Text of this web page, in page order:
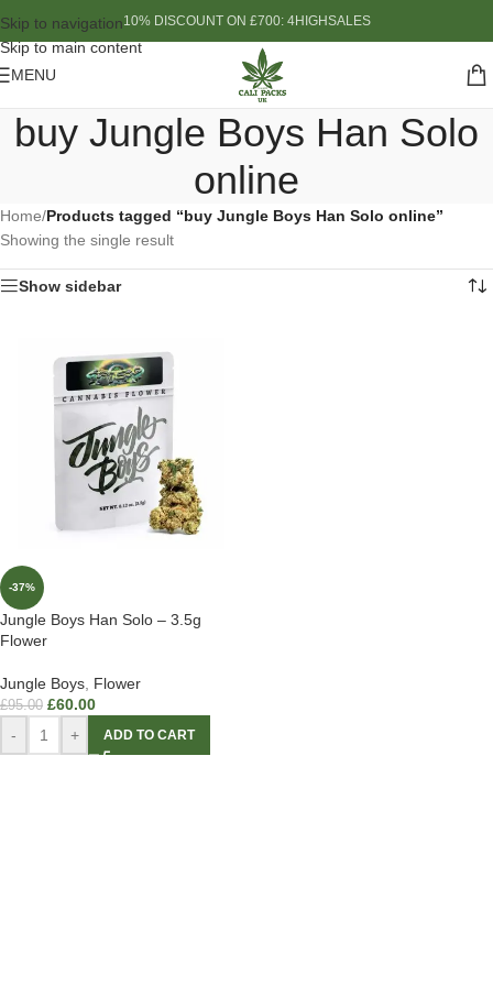
Skip to navigation
Skip to main content
10% DISCOUNT ON £700: 4HIGHSALES
MENU
buy Jungle Boys Han Solo
online
Home/Products tagged “buy Jungle Boys Han Solo online”
Showing the single result
Show sidebar
-37%
Jungle Boys Han Solo – 3.5g
Flower
Jungle Boys Flower
£95.00 £60.00
- + ADD TO CART